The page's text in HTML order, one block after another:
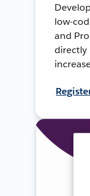
low-
and
directly